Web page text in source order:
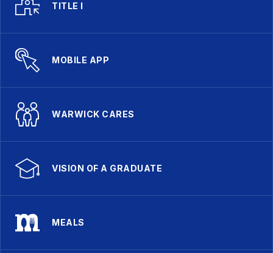
TITLE I
MOBILE APP
WARWICK CARES
VISION OF A GRADUATE
MEALS